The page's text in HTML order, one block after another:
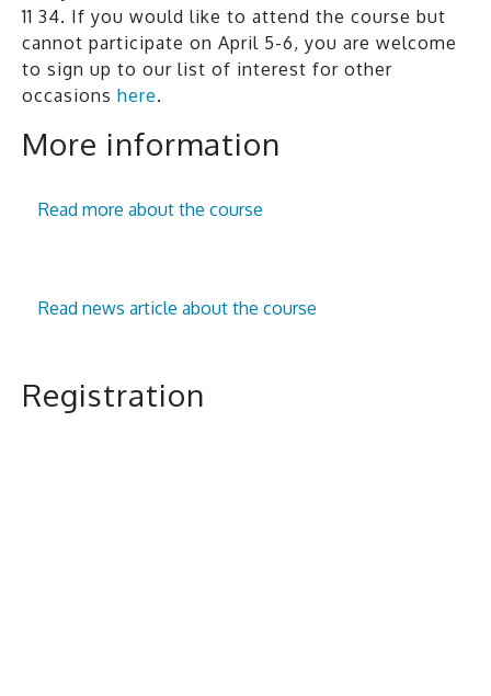
11 34. If you would like to attend the course but
cannot participate on April 5-6, you are welcome
to sign up to our list of interest for other
occasions here.
More information
Read more about the course
Read news article about the course
Registration